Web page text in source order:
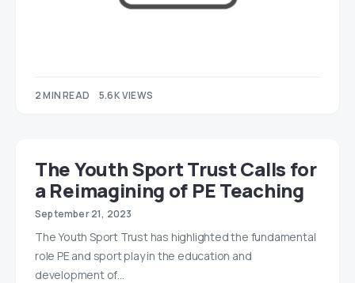
2 MIN READ 5.6K VIEWS
The Youth Sport Trust Calls for
a Reimagining of PE Teaching
September 21, 2023
The Youth Sport Trust has highlighted the fundamental
role PE and sport play in the education and
development of…